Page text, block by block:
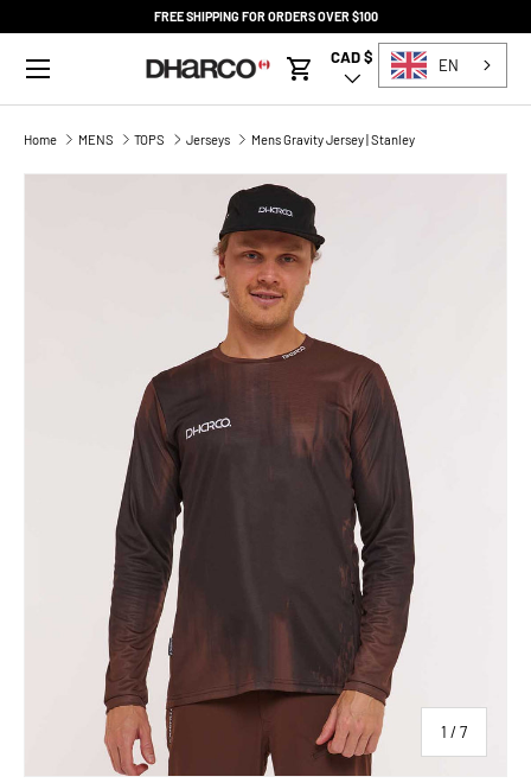
FREE SHIPPING FOR ORDERS OVER $100
Menu
Cart
Country/Region
CAD $ EN
Home MENS TOPS Jerseys Mens Gravity Jersey | Stanley
1 /of
7